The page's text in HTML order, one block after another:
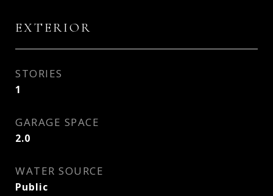
EXTERIOR
STORIES
1
GARAGE SPACE
2.0
WATER SOURCE
Public